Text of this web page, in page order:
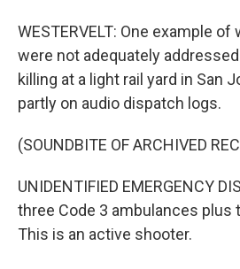
WESTERVELT: One example
were not adequately
killing at a light rail yard in San
partly on audio dispatch logs.
(SOUNDBITE OF ARCHIVED
UNIDENTIFIED EMERGENCY
three Code 3 ambulances plus
This is an active shooter.